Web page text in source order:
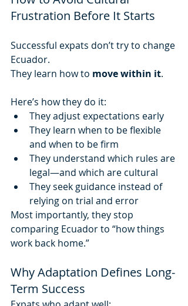
Frustration Before It Starts
Successful expats don’t try to change
Ecuador.
They learn how to move within it.
Here’s how they do it:
They adjust expectations early
They learn when to be flexible
and when to be firm
They understand which rules are
legal—and which are cultural
They seek guidance instead of
relying on trial and error
Most importantly, they stop
comparing Ecuador to “how things
work back home.”
Why Adaptation Defines Long-
Term Success